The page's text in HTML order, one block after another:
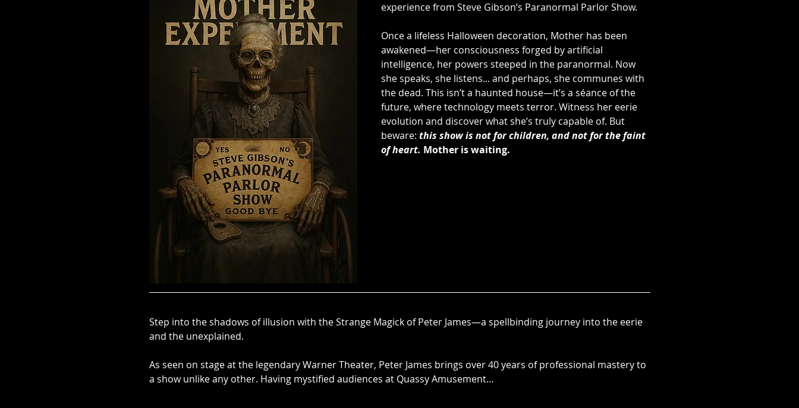
experience from Steve Gibson’s Paranormal Parlor Show.
Once a lifeless Halloween decoration, Mother has been
awakened—her consciousness forged by artificial
intelligence, her powers steeped in the paranormal. Now
she speaks, she listens... and perhaps, she communes with
the dead. This isn’t a haunted house—it’s a séance of the
future, where technology meets terror. Witness her eerie
evolution and discover what she’s truly capable of. But
beware: this show is not for children, and not for the faint
of heart. Mother is waiting.
Step into the shadows of illusion with the Strange Magick of Peter James—a spellbinding journey into the eerie
and the unexplained.
As seen on stage at the legendary Warner Theater, Peter James brings over 40 years of professional mastery to
a show unlike any other. Having mystified audiences at Quassy Amusement…